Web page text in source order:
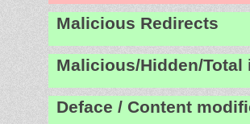
Malicious Redirects
Malicious/Hidden/Total
Deface / Content